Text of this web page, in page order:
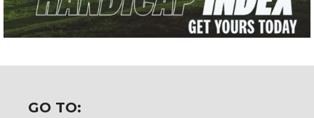
GO TO: